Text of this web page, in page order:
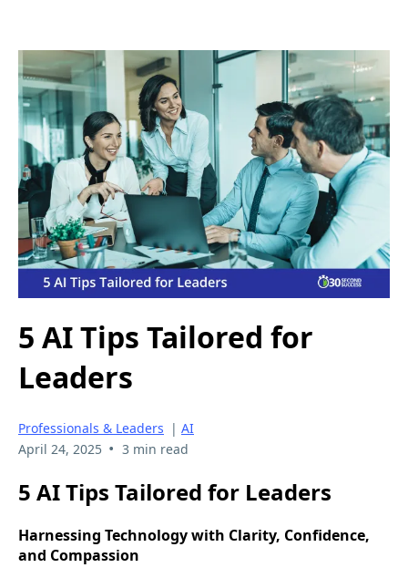
5 AI Tips Tailored for
Leaders
Professionals & Leaders | AI
April 24, 2025 • 3 min read
5 AI Tips Tailored for Leaders
Harnessing Technology with Clarity, Confidence,
and Compassion